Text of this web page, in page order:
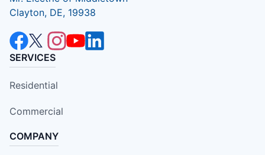
Clayton, DE, 19938
SERVICES
Residential
Commercial
COMPANY